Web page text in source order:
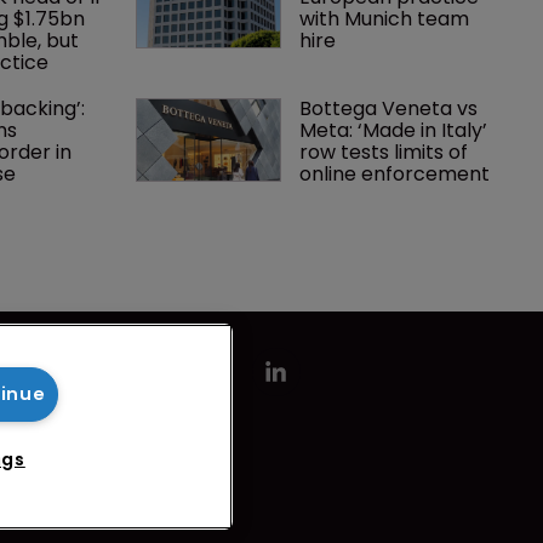
$1.75bn
but
with Munich team
hire
in
Bottega Veneta vs
Meta: ‘Made in Italy’
row tests limits of
online enforcement